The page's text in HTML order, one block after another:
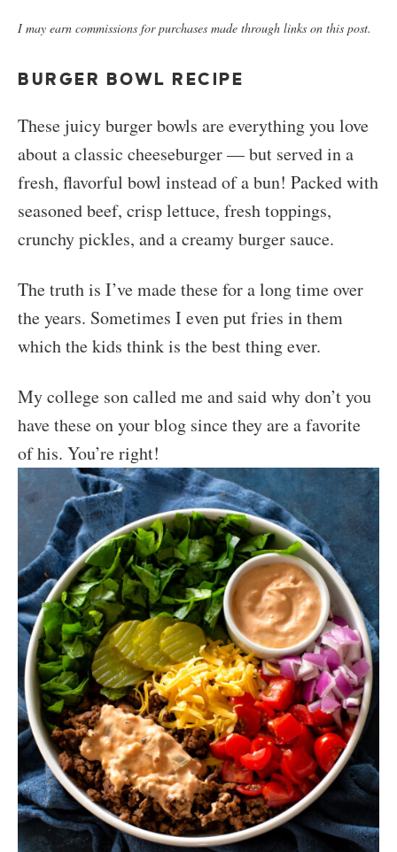
I may earn commissions for purchases made through links on this post.
BURGER BOWL RECIPE
These juicy burger bowls are everything you love
about a classic cheeseburger — but served in a
fresh, flavorful bowl instead of a bun! Packed with
seasoned beef, crisp lettuce, fresh toppings,
crunchy pickles, and a creamy burger sauce.
The truth is I’ve made these for a long time over
the years. Sometimes I even put fries in them
which the kids think is the best thing ever.
My college son called me and said why don’t you
have these on your blog since they are a favorite
of his. You’re right!